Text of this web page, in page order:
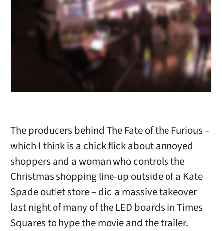
The producers behind The Fate of the Furious –
which I think is a chick flick about annoyed
shoppers and a woman who controls the
Christmas shopping line-up outside of a Kate
Spade outlet store – did a massive takeover
last night of many of the LED boards in Times
Squares to hype the movie and the trailer.